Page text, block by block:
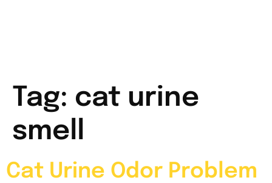
Tag: cat urine
smell
Cat Urine Odor Problem